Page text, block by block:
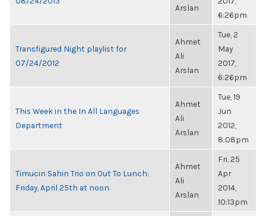
Arslan
6:26pm
Transfigured Night playlist for
07/24/2012
Ahmet
Ali
Arslan
Tue, 2
May
2017,
6:26pm
This Week in the In All Languages
Department
Ahmet
Ali
Arslan
Tue, 19
Jun
2012,
8:08pm
Timucin Sahin Trio on Out To Lunch:
Friday, April 25th at noon.
Ahmet
Ali
Arslan
Fri, 25
Apr
2014,
10:13pm